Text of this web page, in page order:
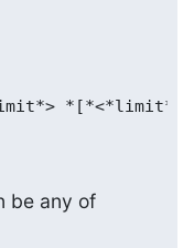
*[*<*limit*>
be any of